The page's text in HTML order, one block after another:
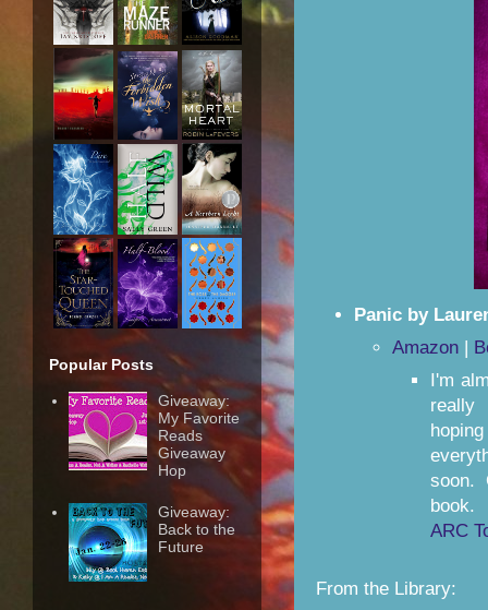
Panic by
Amazon |
I'm
soon.
book.
ARC
From the Library:
Popular Posts
Giveaway:
My Favorite
Reads
Giveaway
Hop
Giveaway:
Back to the
Future